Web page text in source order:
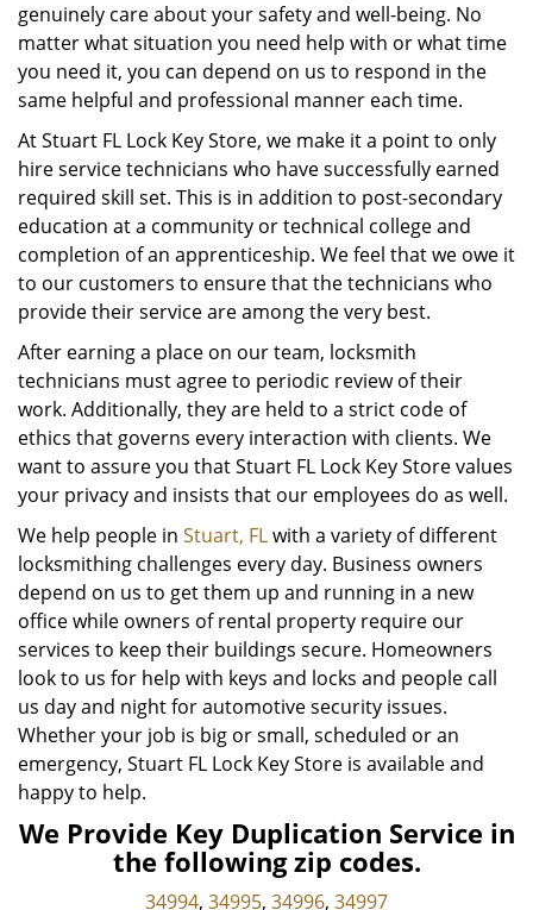
genuinely care about your safety and well-being. No
matter what situation you need help with or what time
you need it, you can depend on us to respond in the
same helpful and professional manner each time.
At Stuart FL Lock Key Store, we make it a point to only
hire service technicians who have successfully earned
required skill set. This is in addition to post-secondary
education at a community or technical college and
completion of an apprenticeship. We feel that we owe it
to our customers to ensure that the technicians who
provide their service are among the very best.
After earning a place on our team, locksmith
technicians must agree to periodic review of their
work. Additionally, they are held to a strict code of
ethics that governs every interaction with clients. We
want to assure you that Stuart FL Lock Key Store values
your privacy and insists that our employees do as well.
We help people in Stuart, FLwith a variety of different
locksmithing challenges every day. Business owners
depend on us to get them up and running in a new
office while owners of rental property require our
services to keep their buildings secure. Homeowners
look to us for help with keys and locks and people call
us day and night for automotive security issues.
Whether your job is big or small, scheduled or an
emergency, Stuart FL Lock Key Store is available and
happy to help.
We Provide Key Duplication Service in
the following zip codes.
34994, 34995, 34996, 34997